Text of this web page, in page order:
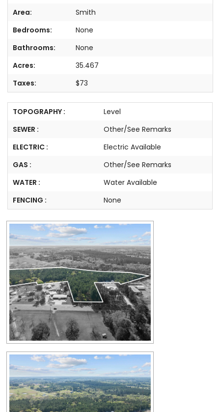
Area:
Smith
Bedrooms:
None
Bathrooms:
None
Acres:
35.467
Taxes:
$73
TOPOGRAPHY :
Level
SEWER :
Other/See Remarks
ELECTRIC :
Electric Available
GAS :
Other/See Remarks
WATER :
Water Available
FENCING :
None